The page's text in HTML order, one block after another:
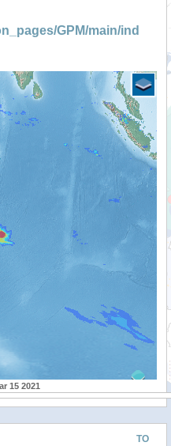
GPM/main/ind
15 2021
TO